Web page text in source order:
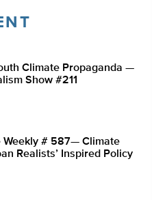
Climate Propaganda —
Show #211
Weekly # 587— Climate
Realists’ Inspired Policy